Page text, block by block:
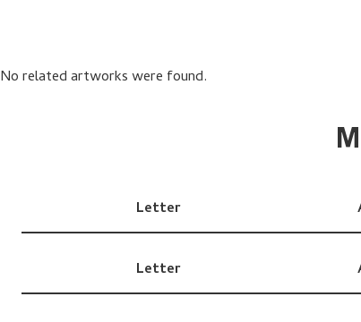
No related artworks were found.
Letter
Letter